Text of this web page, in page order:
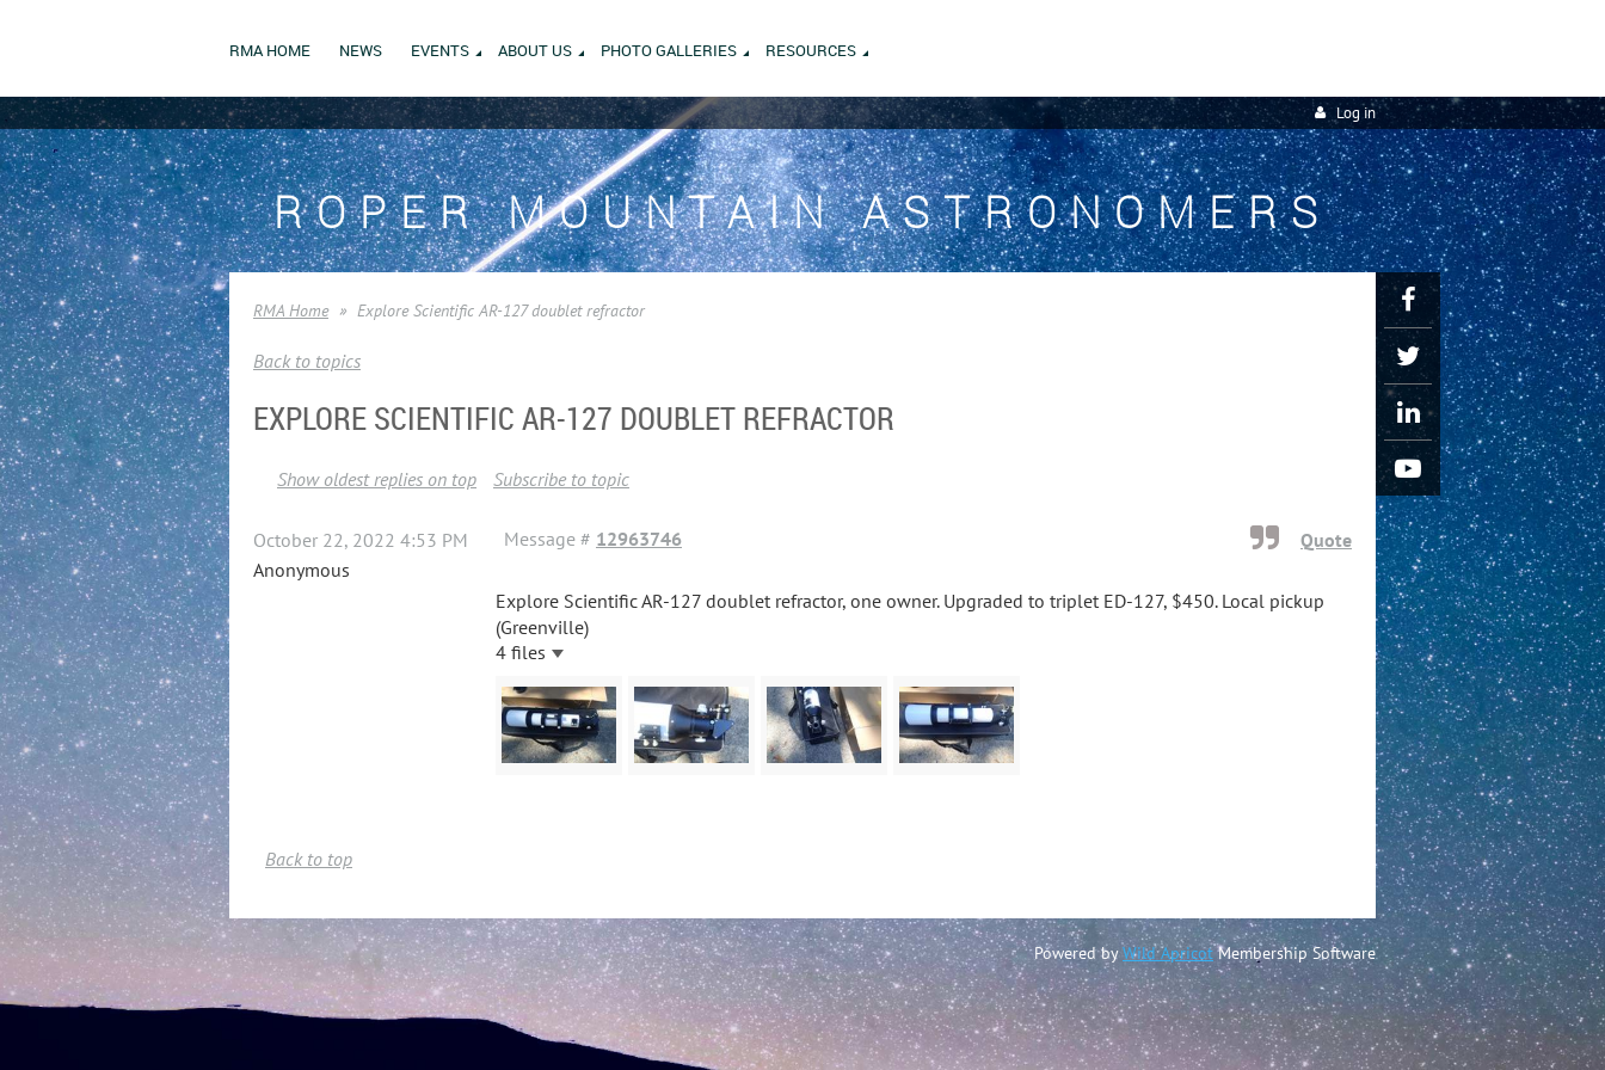
RMA HOME NEWS EVENTS ABOUT US PHOTO GALLERIES RESOURCES
Log in
ROPER MOUNTAIN ASTRONOMERS
RMA Home Explore Scientific AR-127 doublet refractor
Back to topics
EXPLORE SCIENTIFIC AR-127 DOUBLET REFRACTOR
Show oldest replies on top Subscribe to topic
October 22, 2022 4:53 PM Quote
Message # 12963746
Anonymous
Explore Scientific AR-127 doublet refractor, one owner. Upgraded to triplet ED-127, $450. Local pickup
(Greenville)
4 files
Back to top
Powered byWild ApricotMembership Software